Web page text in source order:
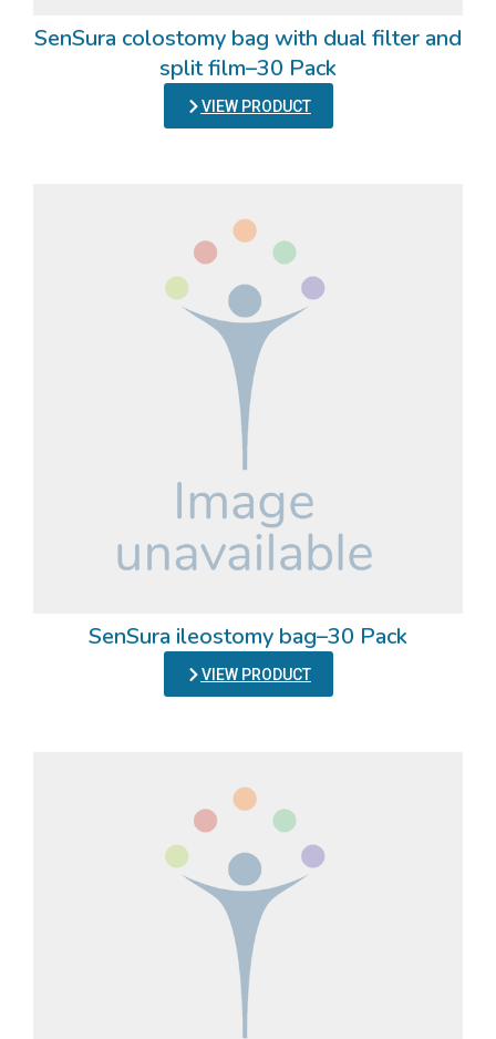
SenSura colostomy bag with dual filter and
split film–30 Pack
VIEW PRODUCT
SenSura ileostomy bag–30 Pack
VIEW PRODUCT